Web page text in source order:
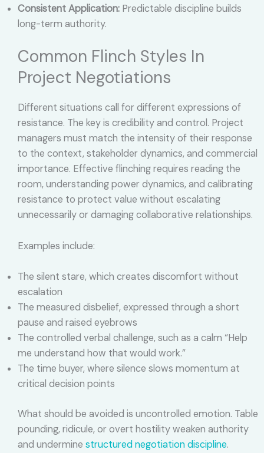
Consistent Application: Predictable discipline builds
long-term authority.
Common Flinch Styles In
Project Negotiations
Different situations call for different expressions of
resistance. The key is credibility and control. Project
managers must match the intensity of their response
to the context, stakeholder dynamics, and commercial
importance. Effective flinching requires reading the
room, understanding power dynamics, and calibrating
resistance to protect value without escalating
unnecessarily or damaging collaborative relationships.
Examples include:
The silent stare, which creates discomfort without
escalation
The measured disbelief, expressed through a short
pause and raised eyebrows
The controlled verbal challenge, such as a calm “Help
me understand how that would work.”
The time buyer, where silence slows momentum at
critical decision points
What should be avoided is uncontrolled emotion. Table
pounding, ridicule, or overt hostility weaken authority
and undermine structured negotiation discipline.